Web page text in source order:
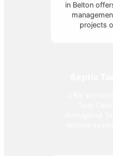
in Belton
projects